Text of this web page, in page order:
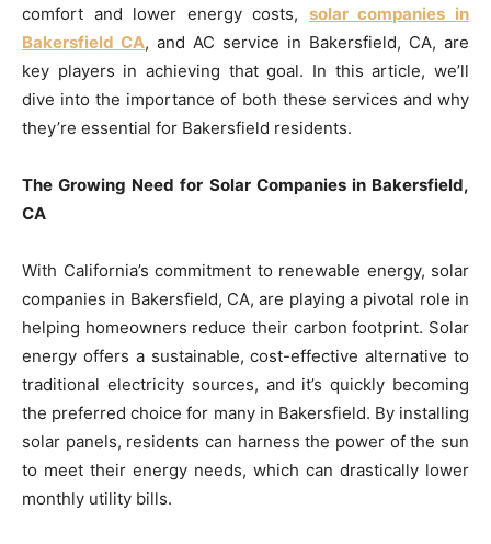
comfort and lower energy costs, solar companies in
Bakersfield CA, and AC service in Bakersfield, CA, are
key players in achieving that goal. In this article, we’ll
dive into the importance of both these services and why
they’re essential for Bakersfield residents.
The Growing Need for Solar Companies in Bakersfield,
CA
With California’s commitment to renewable energy, solar
companies in Bakersfield, CA, are playing a pivotal role in
helping homeowners reduce their carbon footprint. Solar
energy offers a sustainable, cost-effective alternative to
traditional electricity sources, and it’s quickly becoming
the preferred choice for many in Bakersfield. By installing
solar panels, residents can harness the power of the sun
to meet their energy needs, which can drastically lower
monthly utility bills.